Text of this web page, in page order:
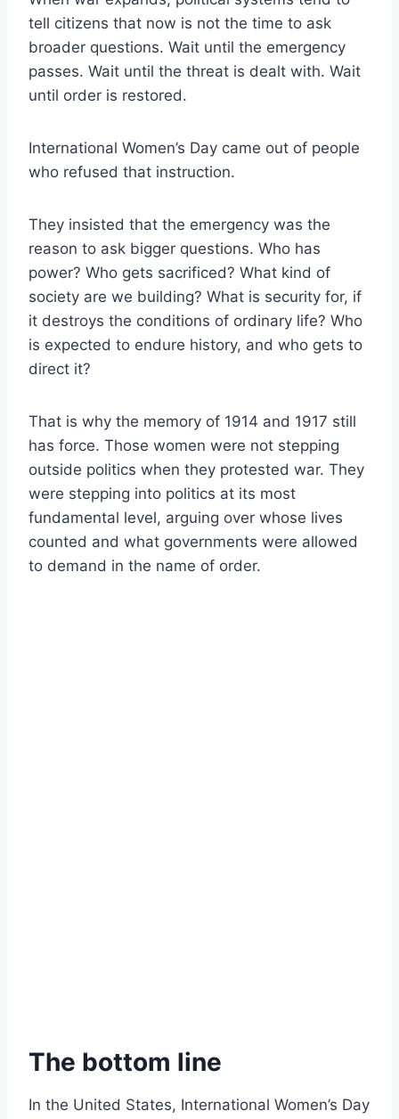
tell citizens that now is not the time to ask
broader questions. Wait until the emergency
passes. Wait until the threat is dealt with. Wait
until order is restored.
International Women’s Day came out of people
who refused that instruction.
They insisted that the emergency was the
reason to ask bigger questions. Who has
power? Who gets sacrificed? What kind of
society are we building? What is security for, if
it destroys the conditions of ordinary life? Who
is expected to endure history, and who gets to
direct it?
That is why the memory of 1914 and 1917 still
has force. Those women were not stepping
outside politics when they protested war. They
were stepping into politics at its most
fundamental level, arguing over whose lives
counted and what governments were allowed
to demand in the name of order.
The bottom line
In the United States, International Women’s Day